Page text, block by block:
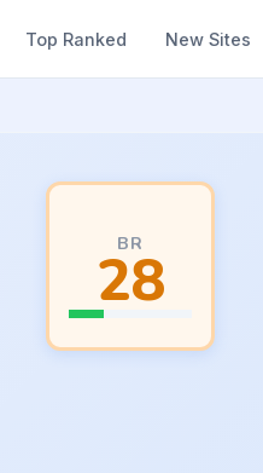
Top Ranked New Sites
BR
28